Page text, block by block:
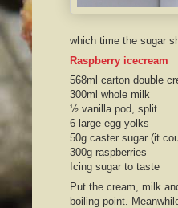
which time the sugar
Raspberry icecream
568ml carton double
300ml whole milk
½ vanilla pod, split
6 large egg yolks
50g caster sugar (it
300g raspberries
Icing sugar to taste
Put the cream, milk
boiling point.